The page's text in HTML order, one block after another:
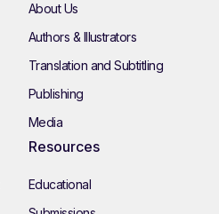
About Us
Authors & Illustrators
Translation and Subtitling
Publishing
Media
Resources
Educational